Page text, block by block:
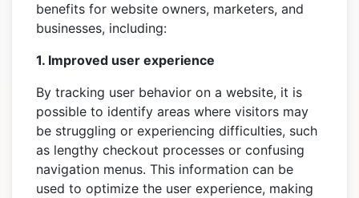
benefits for website owners, marketers, and
businesses, including:
1. Improved user experience
By tracking user behavior on a website, it is
possible to identify areas where visitors may
be struggling or experiencing difficulties, such
as lengthy checkout processes or confusing
navigation menus. This information can be
used to optimize the user experience, making